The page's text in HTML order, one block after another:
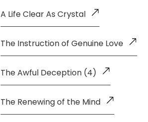
A Life Clear As Crystal
The Instruction of Genuine Love
The Awful Deception (4)
The Renewing of the Mind